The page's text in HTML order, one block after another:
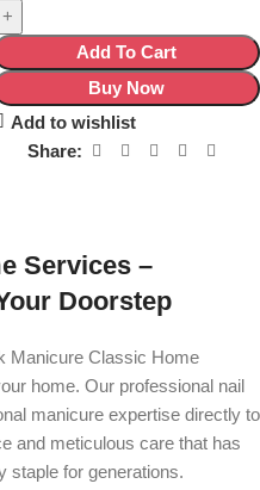
Add To Cart
Buy Now
Add to wishlist
Share:
Services –
Doorstep
Manicure Classic Home
home. Our professional nail
manicure expertise directly to
and meticulous care that has
staple for generations.